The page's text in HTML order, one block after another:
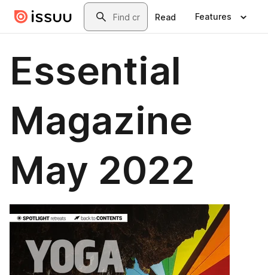
Skip to main contentSearch
Read Features
Essential
Magazine
May 2022